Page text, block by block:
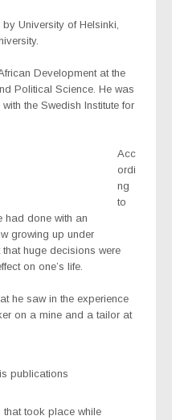
University of Helsinki,
Development at the
Political Science. He was
the Swedish Institute for
Acc
ordi
ng
to
had done with an
growing up under
huge decisions were
on one’s life.
he saw in the experience
on a mine and a tailor at
publications
took place while